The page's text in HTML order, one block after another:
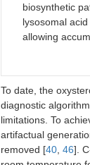
biosynthetic
lysosomal
allowing
To date, the
diagnostic
limitations. To
artifactual
removed [40 46].